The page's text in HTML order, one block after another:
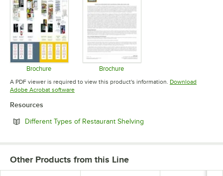
Brochure
Opens in new tab
Brochure
Opens in new tab
A PDF viewer is required to view this product's information. Download
Adobe Acrobat softwareOpens in new tab
Resources
Different Types of Restaurant Shelving
Other Products from this Line